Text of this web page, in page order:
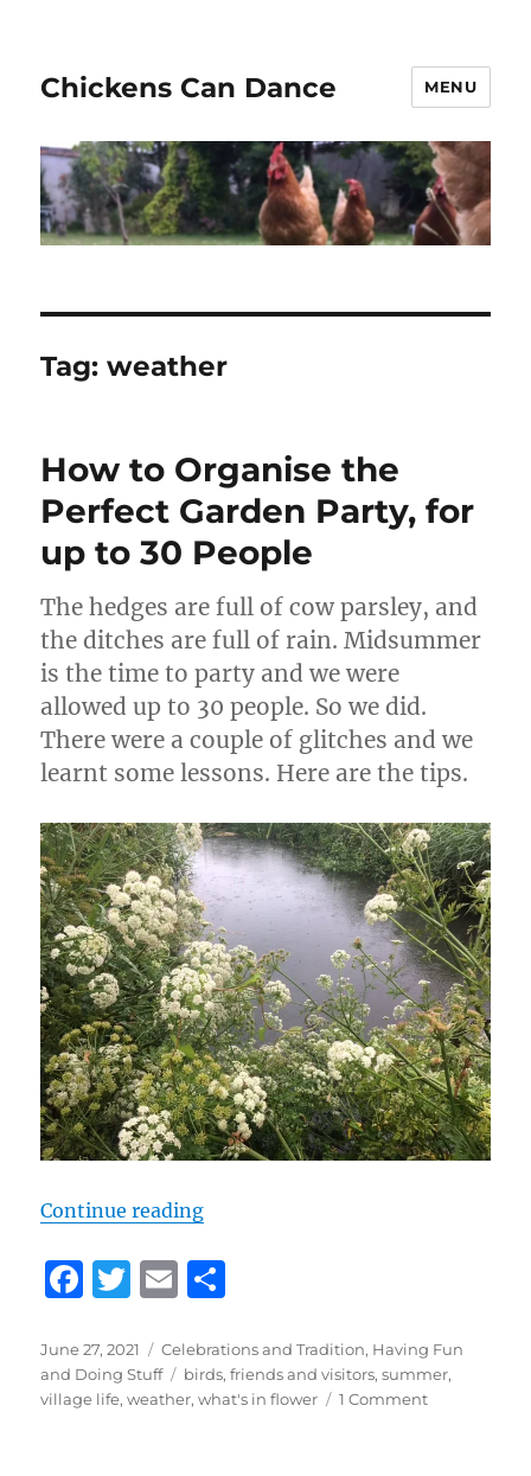
Chickens Can Dance MENU
Tag:weather
How to Organise the
Perfect Garden Party, for
up to 30 People
The hedges are full of cow parsley, and
the ditches are full of rain. Midsummer
is the time to party and we were
allowed up to 30 people. So we did.
There were a couple of glitches and we
learnt some lessons. Here are the tips.
Continue reading“How to Organise the Perfect
F
c
e
T
it
te
E
ai
l
a
re
Posted
on
June 27, 2021 Categories
Celebrations and Tradition, Having Fun
and Doing Stuff
Tags
birds,friends and visitors,summer,
village life,weather,what's in flower 1 Commenton